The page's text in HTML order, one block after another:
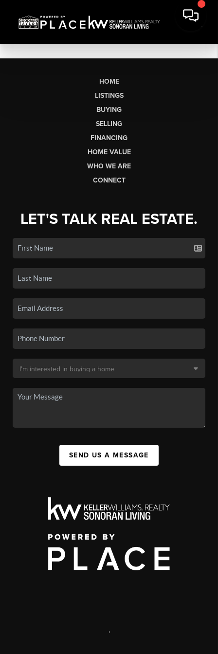
HOME
LISTINGS
BUYING
SELLING
FINANCING
HOME VALUE
WHO WE ARE
CONNECT
LET'S TALK REAL ESTATE.
SEND US A MESSAGE
,